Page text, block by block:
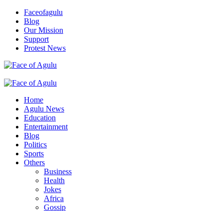
Skip
content
Faceofagulu
Blog
Our Mission
Support
Protest News
Primary
Home
Agulu News
Education
Entertainment
Blog
Politics
Sports
Others
Business
Health
Jokes
Africa
Gossip